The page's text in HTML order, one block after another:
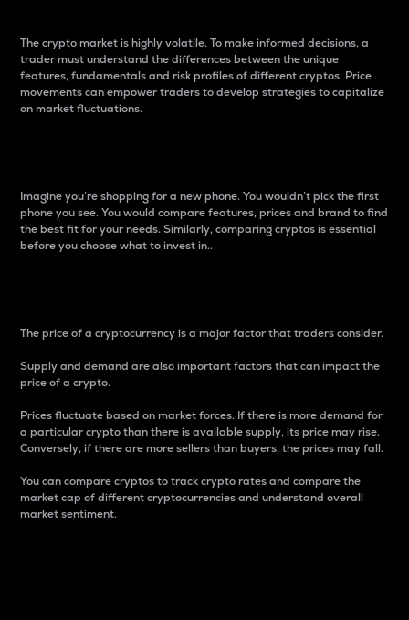
The crypto market is highly volatile. To make informed decisions, a
trader must understand the differences between the unique
features, fundamentals and risk profiles of different cryptos. Price
movements can empower traders to develop strategies to capitalize
on market fluctuations.
Imagine you’re shopping for a new phone. You wouldn’t pick the first
phone you see. You would compare features, prices and brand to find
the best fit for your needs. Similarly, comparing cryptos is essential
before you choose what to invest in..
The price of a cryptocurrency is a major factor that traders consider.
Supply and demand are also important factors that can impact the
price of a crypto.
Prices fluctuate based on market forces. If there is more demand for
a particular crypto than there is available supply, its price may rise.
Conversely, if there are more sellers than buyers, the prices may fall.
You can compare cryptos to track crypto rates and compare the
market cap of different cryptocurrencies and understand overall
market sentiment.